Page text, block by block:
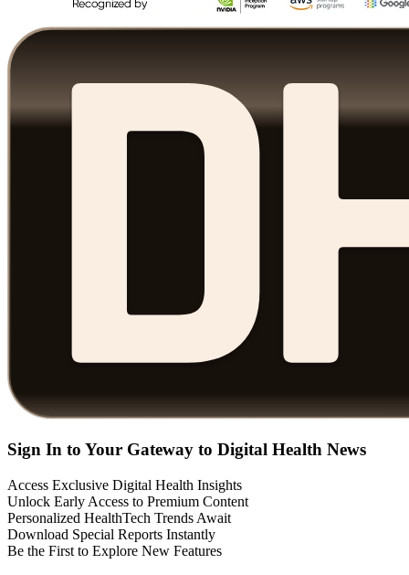
Sign In to Your Gateway to Digital Health News
Access Exclusive Digital Health Insights
Unlock Early Access to Premium Content
Personalized HealthTech Trends Await
Download Special Reports Instantly
Be the First to Explore New Features